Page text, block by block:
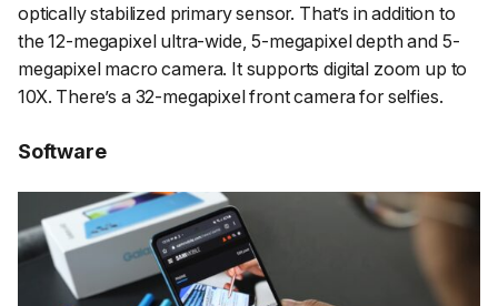
optically stabilized primary sensor. That’s in addition to
the 12-megapixel ultra-wide, 5-megapixel depth and 5-
megapixel macro camera. It supports digital zoom up to
10X. There’s a 32-megapixel front camera for selfies.
Software